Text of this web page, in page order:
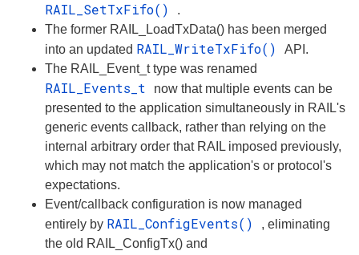
RAIL_SetTxFifo()
.
The former RAIL_LoadTxData() has been merged
into an updated RAIL_WriteTxFifo()
API.
The RAIL_Event_t type was renamed
RAIL_Events_t
now that multiple events can be
presented to the application simultaneously in RAIL's
generic events callback, rather than relying on the
internal arbitrary order that RAIL imposed previously,
which may not match the application's or protocol's
expectations.
Event/callback configuration is now managed
entirely by RAIL_ConfigEvents()
, eliminating
the old RAIL_ConfigTx() and